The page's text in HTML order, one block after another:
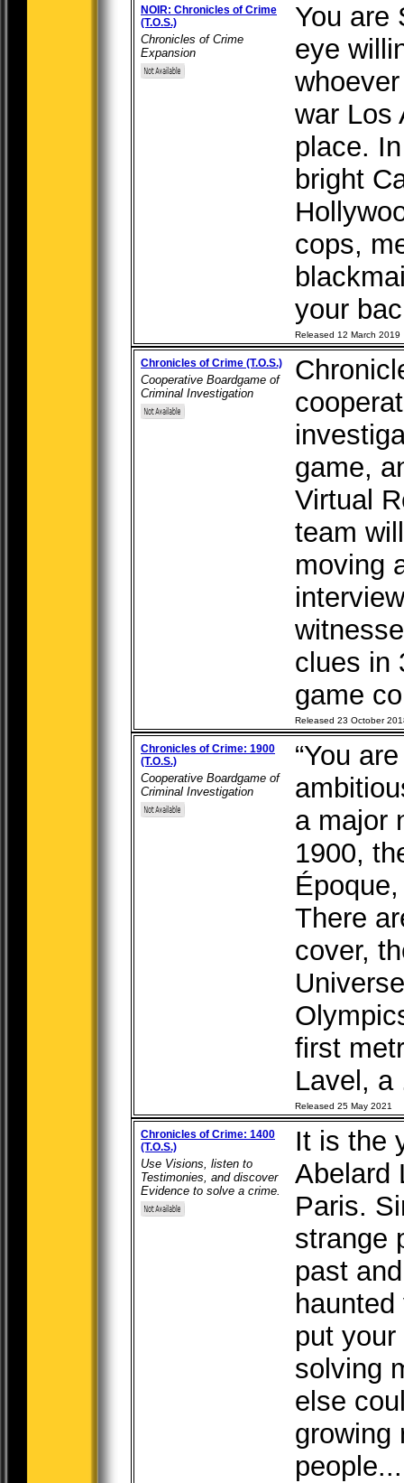
NOIR: Chronicles of Crime
(T.O.S.)
Chronicles of Crime
Expansion
You are
eye
war Los
place.
bright
cops,
your
Released 12 March 2019
Chronicles of Crime (T.O.S.)
Cooperative Boardgame of
Criminal Investigation
game,
Virtual
team
moving
clues in
game
Released 23 October
Chronicles of Crime: 1900
(T.O.S.)
Cooperative Boardgame of
Criminal Investigation
“You
a major
1900,
There
cover,
first
Lavel,
Released 25 May 2021
Chronicles of Crime: 1400
(T.O.S.)
Use Visions, listen to
Testimonies, and discover
Evidence to solve a crime.
It is the
Abelard
Paris.
strange
past
put
solving
else
growing